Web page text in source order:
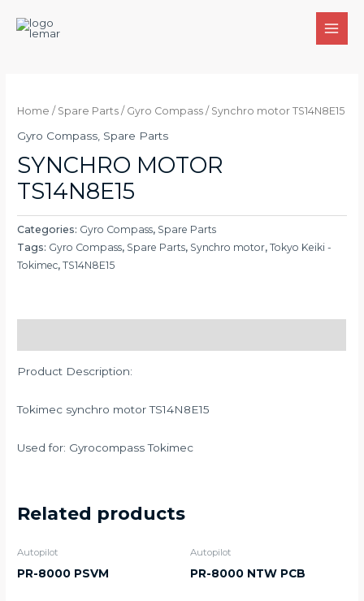
Home / Spare Parts / Gyro Compass / Synchro motor TS14N8E15
Gyro Compass Spare Parts
SYNCHRO MOTOR
TS14N8E15
Categories: Gyro Compass, Spare Parts
Tags: Gyro Compass, Spare Parts, Synchro motor,Tokyo Keiki -
Tokimec,TS14N8E15
Product Description:
Tokimec synchro motor TS14N8E15
Used for: Gyrocompass Tokimec
Related products
Autopilot
PR-8000 PSVM
Autopilot
PR-8000 NTW PCB